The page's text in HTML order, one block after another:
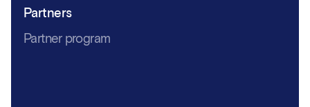
Partners
Partner program